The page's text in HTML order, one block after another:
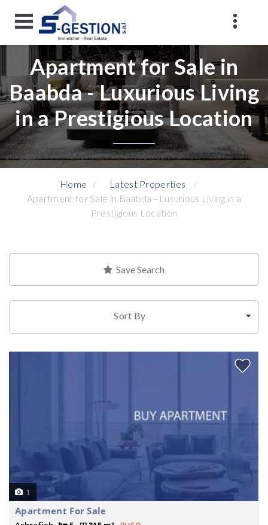
Apartment for Sale in
Baabda - Luxurious Living
in a Prestigious Location
Home
Latest Properties
Apartment for Sale in Baabda - Luxurious Living in a
Prestigious Location
Save Search
Sort By
1
Apartment For Sale